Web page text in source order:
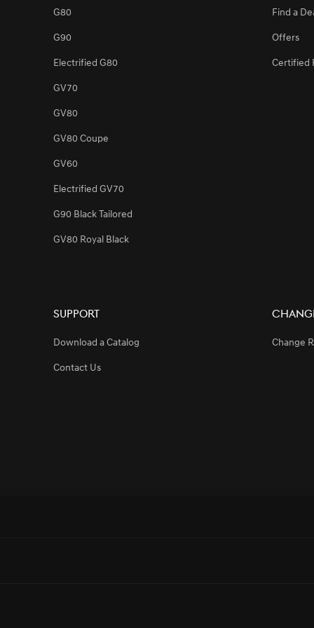
G80
G90
Electrified G80
GV70
GV80
GV80 Coupe
GV60
Electrified GV70
G90 Black Tailored
GV80 Royal Black
Find a
Offers
Certified
Support
Download a Catalog
Contact Us
Change